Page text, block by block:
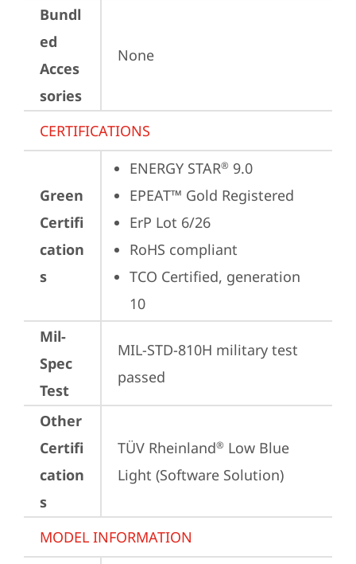
Bundl
ed
Acces
sories
None
CERTIFICATIONS
Green
Certifi
cation
s
ENERGY STAR® 9.0
EPEAT™ Gold Registered
ErP Lot 6/26
RoHS compliant
TCO Certified, generation
10
Mil-
Spec
Test
MIL-STD-810H military test
passed
Other
Certifi
cation
s
TÜV Rheinland® Low Blue
Light (Software Solution)
MODEL INFORMATION